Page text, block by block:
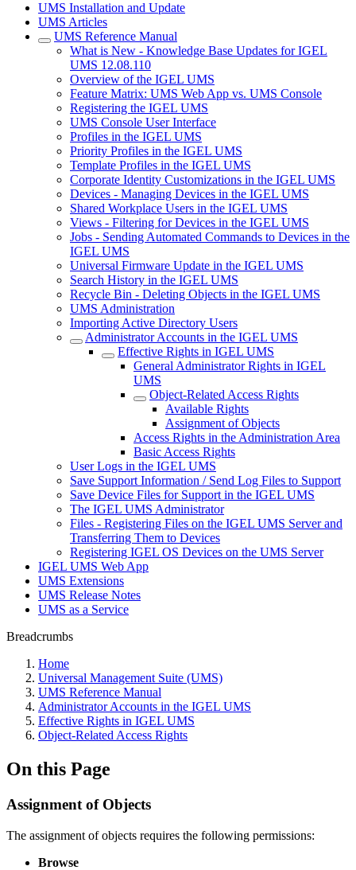
UMS Installation and Update
UMS Articles
UMS Reference Manual
What is New - Knowledge Base Updates for IGEL
UMS 12.08.110
Overview of the IGEL UMS
Feature Matrix: UMS Web App vs. UMS Console
Registering the IGEL UMS
UMS Console User Interface
Profiles in the IGEL UMS
Priority Profiles in the IGEL UMS
Template Profiles in the IGEL UMS
Corporate Identity Customizations in the IGEL UMS
Devices - Managing Devices in the IGEL UMS
Shared Workplace Users in the IGEL UMS
Views - Filtering for Devices in the IGEL UMS
Jobs - Sending Automated Commands to Devices in the
IGEL UMS
Universal Firmware Update in the IGEL UMS
Search History in the IGEL UMS
Recycle Bin - Deleting Objects in the IGEL UMS
UMS Administration
Importing Active Directory Users
Administrator Accounts in the IGEL UMS
Effective Rights in IGEL UMS
General Administrator Rights in IGEL
UMS
Object-Related Access Rights
Available Rights
Assignment of Objects
Access Rights in the Administration Area
Basic Access Rights
User Logs in the IGEL UMS
Save Support Information / Send Log Files to Support
Save Device Files for Support in the IGEL UMS
The IGEL UMS Administrator
Files - Registering Files on the IGEL UMS Server and
Transferring Them to Devices
Registering IGEL OS Devices on the UMS Server
IGEL UMS Web App
UMS Extensions
UMS Release Notes
UMS as a Service
Breadcrumbs
Home
Universal Management Suite (UMS)
UMS Reference Manual
Administrator Accounts in the IGEL UMS
Effective Rights in IGEL UMS
Object-Related Access Rights
On this Page
Assignment of Objects
The assignment of objects requires the following permissions:
Browse